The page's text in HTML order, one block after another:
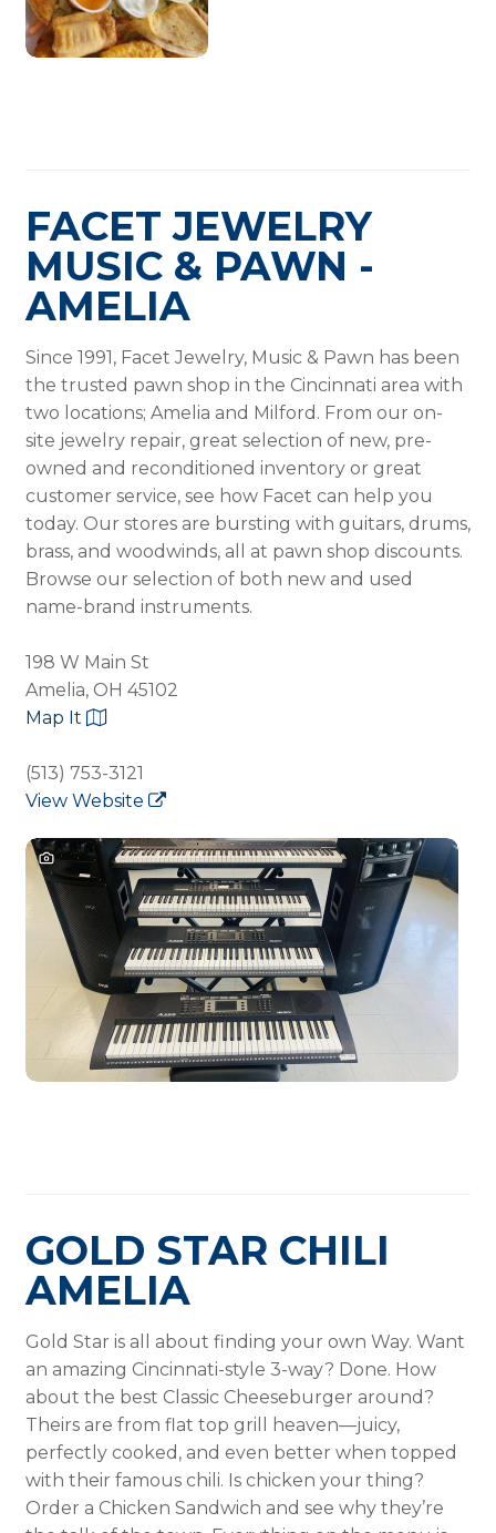
FACET JEWELRY
MUSIC & PAWN -
AMELIA
Since 1991, Facet Jewelry, Music & Pawn has been
the trusted pawn shop in the Cincinnati area with
two locations; Amelia and Milford. From our on-
site jewelry repair, great selection of new, pre-
owned and reconditioned inventory or great
customer service, see how Facet can help you
today. Our stores are bursting with guitars, drums,
brass, and woodwinds, all at pawn shop discounts.
Browse our selection of both new and used
name-brand instruments.
198 W Main St
Amelia, OH 45102
Map It
(513) 753-3121
View Website
GOLD STAR CHILI
AMELIA
Gold Star is all about finding your own Way. Want
an amazing Cincinnati-style 3-way? Done. How
about the best Classic Cheeseburger around?
Theirs are from flat top grill heaven—juicy,
perfectly cooked, and even better when topped
with their famous chili. Is chicken your thing?
Order a Chicken Sandwich and see why they’re